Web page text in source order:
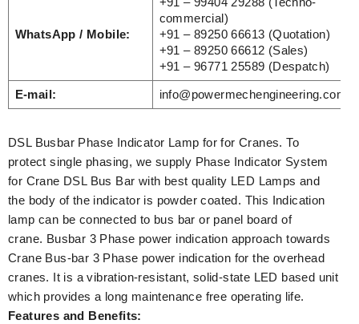
WhatsApp / Mobile:
commercial)
+91 – 89250 66613 (Quotation)
+91 – 89250 66612 (Sales)
+91 – 96771 25589 (Despatch)
E-mail: info@powermechengineering.com
DSL Busbar Phase Indicator Lamp for for Cranes. To
protect single phasing, we supply Phase Indicator System
for Crane DSL Bus Bar with best quality LED Lamps and
the body of the indicator is powder coated. This Indication
lamp can be connected to bus bar or panel board of
crane. Busbar 3 Phase power indication approach towards
Crane Bus-bar 3 Phase power indication for the overhead
cranes. It is a vibration-resistant, solid-state LED based unit
which provides a long maintenance free operating life.
Features and Benefits: